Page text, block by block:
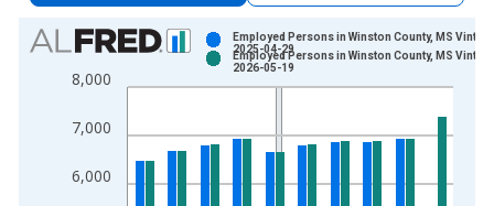
Chart
Bar chart with 2 data series.
View as data table, Chart
The chart has 1 X axis displaying xAxis. Data ranges from
The chart has 2 Y axes displaying Persons and yAxisRight.
6,000
7,000
8,000
Employed Persons in Winston County, MS
2025-04-29
Employed Persons in Winston County, MS
2026-05-19